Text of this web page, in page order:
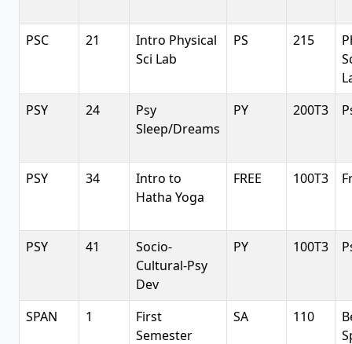
PSC 21
Intro Physical
Sci Lab
PS 215
PSY
24
Psy
Sleep/Dreams
PY 200T3
PSY 34
Intro to
Hatha Yoga
FREE 100T3
PSY 41
Socio-
Cultural-Psy
Dev
PY 100T3
SPAN 1
First
Semester
SA 110